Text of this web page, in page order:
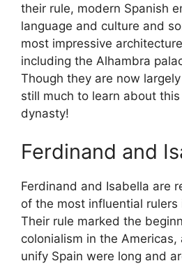
their rule, modern Spanish
language and culture and
most impressive
including the Alhambra
Though they are now
still much to learn about
dynasty!
Ferdinand and
Ferdinand and Isabella are
of the most influential rulers
Their rule marked the
colonialism in the
unify Spain were long and